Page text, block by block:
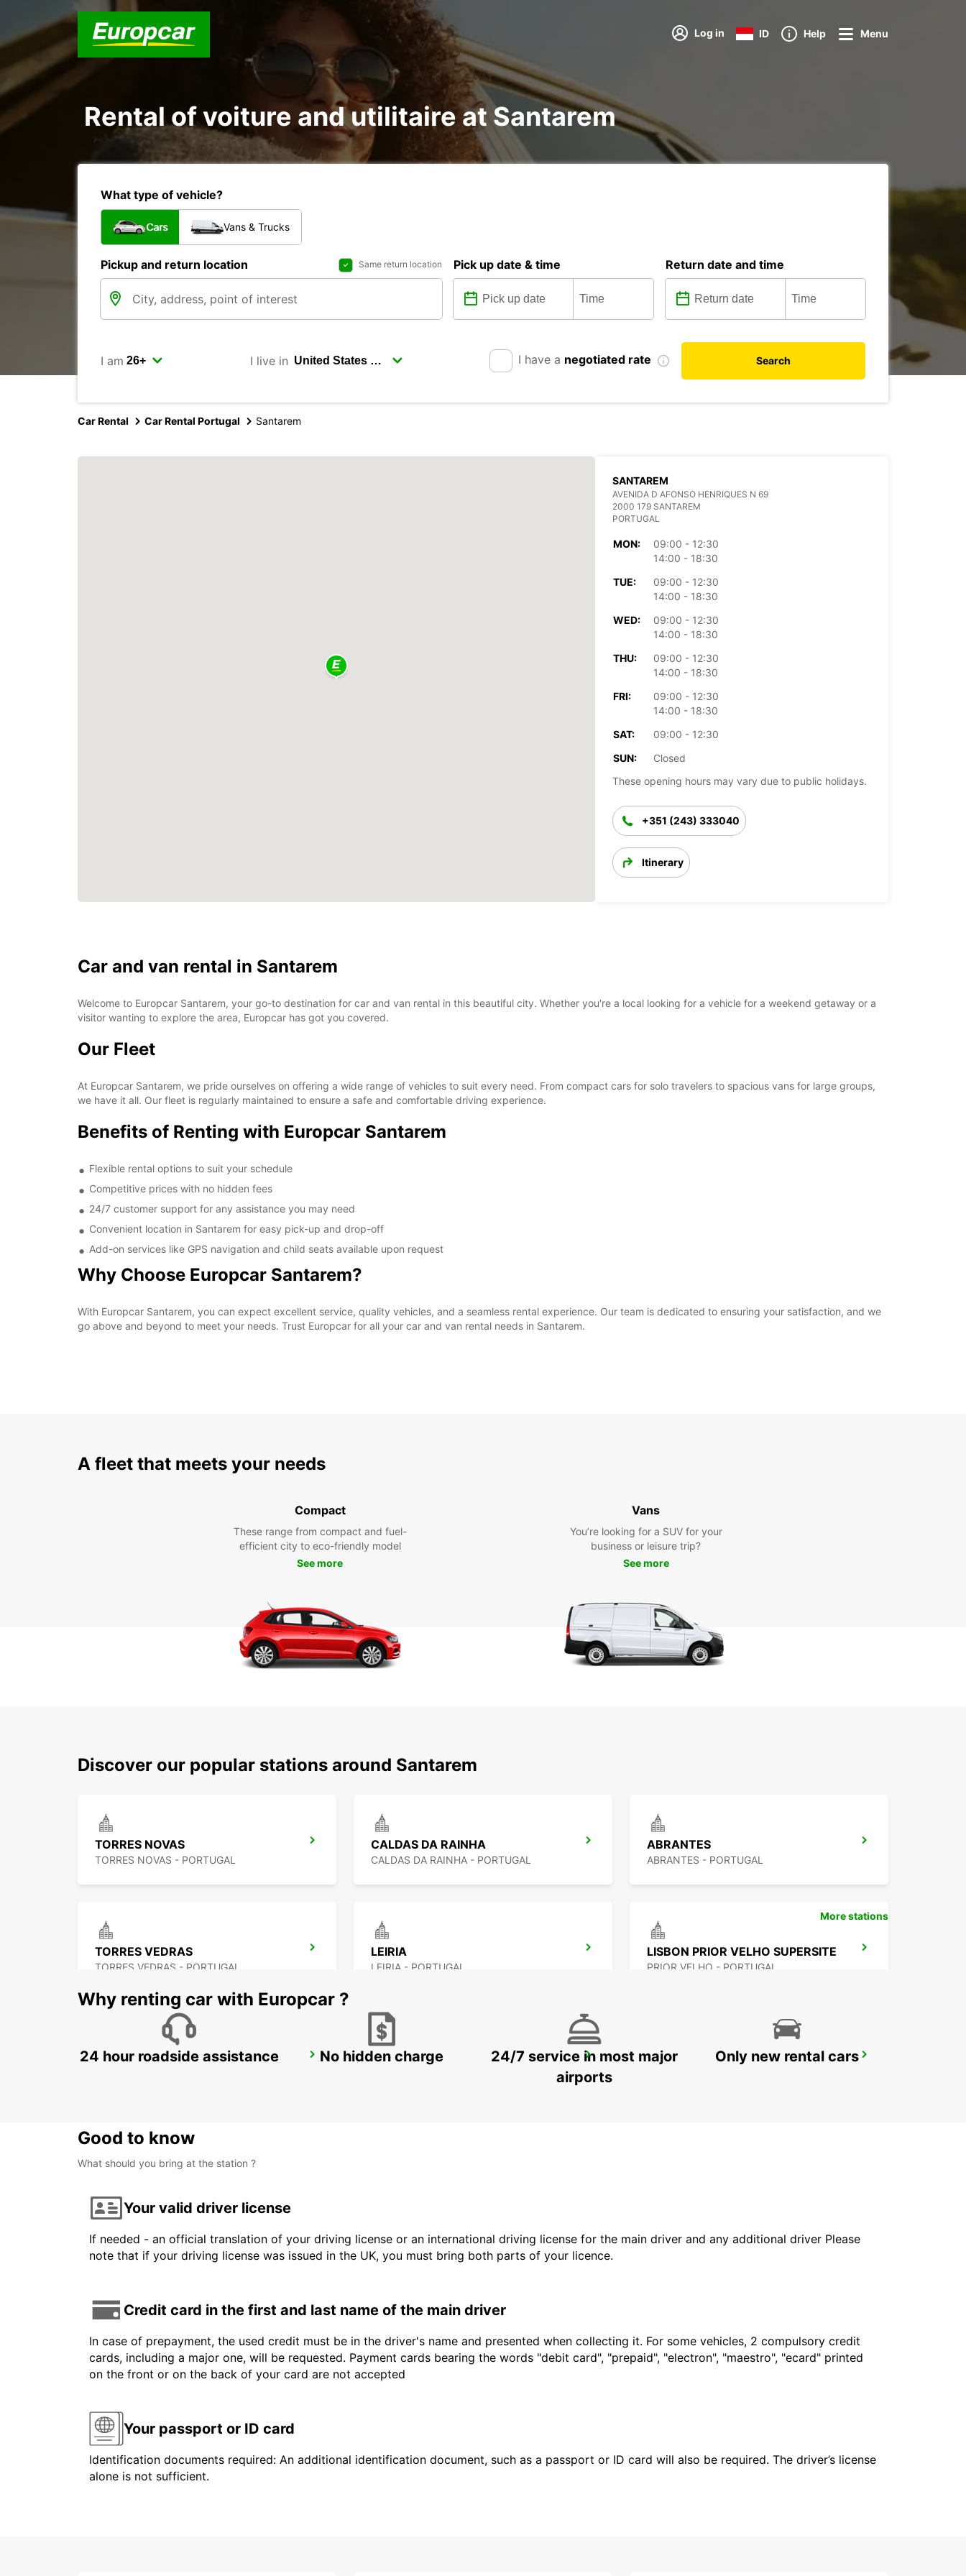
Log in ID Help Menu
Rental of voiture and utilitaire at Santarem
What type of vehicle?
Cars Vans & Trucks
Pickup and return location Same return location Pick up date & time Return date and time
I am I live in I have a negotiated rate Search
Car Rental Car Rental Portugal Santarem
SANTAREM
AVENIDA D AFONSO HENRIQUES N 69
2000 179 SANTAREM
PORTUGAL
MON:
09:00 - 12:30
14:00 - 18:30
TUE:
09:00 - 12:30
14:00 - 18:30
WED:
09:00 - 12:30
14:00 - 18:30
THU:
09:00 - 12:30
14:00 - 18:30
FRI:
09:00 - 12:30
14:00 - 18:30
SAT:
09:00 - 12:30
SUN:
Closed
These opening hours may vary due to public holidays.
+351 (243) 333040
Itinerary
Car and van rental in Santarem
Welcome to Europcar Santarem, your go-to destination for car and van rental in this beautiful city. Whether you're a local looking for a vehicle for a weekend getaway or a
visitor wanting to explore the area, Europcar has got you covered.
Our Fleet
At Europcar Santarem, we pride ourselves on offering a wide range of vehicles to suit every need. From compact cars for solo travelers to spacious vans for large groups,
we have it all. Our fleet is regularly maintained to ensure a safe and comfortable driving experience.
Benefits of Renting with Europcar Santarem
Flexible rental options to suit your schedule
Competitive prices with no hidden fees
24/7 customer support for any assistance you may need
Convenient location in Santarem for easy pick-up and drop-off
Add-on services like GPS navigation and child seats available upon request
Why Choose Europcar Santarem?
With Europcar Santarem, you can expect excellent service, quality vehicles, and a seamless rental experience. Our team is dedicated to ensuring your satisfaction, and we
go above and beyond to meet your needs. Trust Europcar for all your car and van rental needs in Santarem.
A fleet that meets your needs
Compact
These range from compact and fuel-
efficient city to eco-friendly model
See more
Vans
You’re looking for a SUV for your
business or leisure trip?
See more
Discover our popular stations around Santarem
TORRES NOVAS
TORRES NOVAS - PORTUGAL
CALDAS DA RAINHA
CALDAS DA RAINHA - PORTUGAL
ABRANTES
ABRANTES - PORTUGAL
TORRES VEDRAS
TORRES VEDRAS - PORTUGAL
LEIRIA
LEIRIA - PORTUGAL
LISBON PRIOR VELHO SUPERSITE
PRIOR VELHO - PORTUGAL
LISBON GARE DO ORIENTE MAIN STATION LISBON AIRPORT LISBON ALAMEDA
More stations
Why renting car with Europcar ?
24 hour roadside assistance No hidden charge
24/7 service in most major
airports
Only new rental cars
Good to know
What should you bring at the station ?
Your valid driver license
If needed - an official translation of your driving license or an international driving license for the main driver and any additional driver Please
note that if your driving license was issued in the UK, you must bring both parts of your licence.
Credit card in the first and last name of the main driver
In case of prepayment, the used credit must be in the driver's name and presented when collecting it. For some vehicles, 2 compulsory credit
cards, including a major one, will be requested. Payment cards bearing the words "debit card", "prepaid", "electron", "maestro", "ecard" printed
on the front or on the back of your card are not accepted
Your passport or ID card
Identification documents required: An additional identification document, such as a passport or ID card will also be required. The driver’s license
alone is not sufficient.